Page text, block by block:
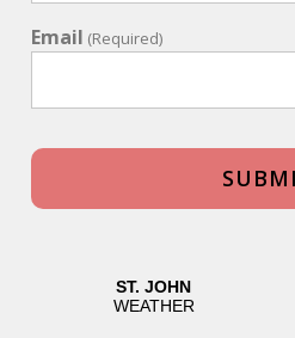
Email (Required)